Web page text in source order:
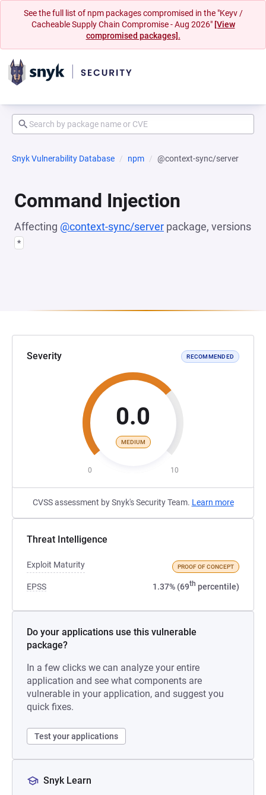
See the full list of npm packages compromised in the "Keyv /
Cacheable Supply Chain Compromise - Aug 2026" [View
compromised packages].
Snyk Vulnerability Database npm @context-sync/server
Command Injection
Affecting @context-sync/server package, versions
*
Severity RECOMMENDED
0.0
MEDIUM
0 10
CVSS assessment by Snyk's Security Team. Learn more
Threat Intelligence
Exploit Maturity PROOF OF CONCEPT
EPSS 1.37% (69th percentile)
Do your applications use this vulnerable
package?
In a few clicks we can analyze your entire
application and see what components are
vulnerable in your application, and suggest you
quick fixes.
Test your applications
Snyk Learn